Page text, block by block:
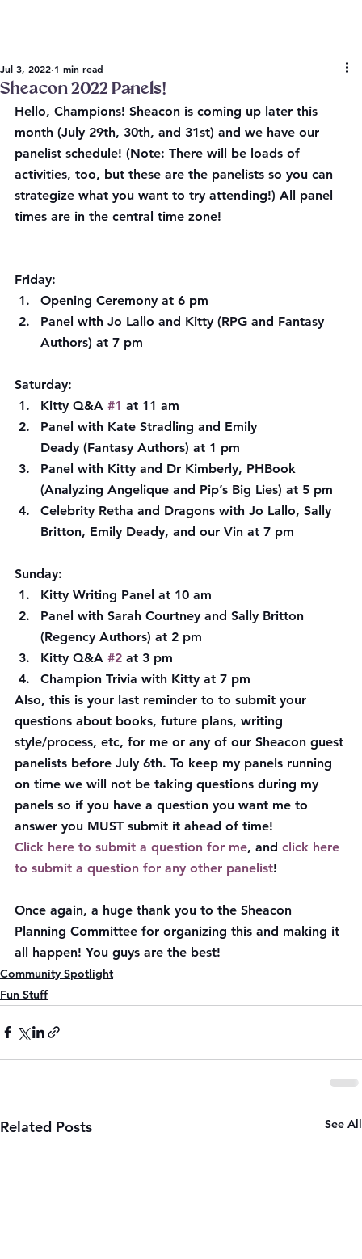
Sheacon 2022 Panels!
Jul 3, 2022 1 min read
Hello, Champions! Sheacon is coming up later this
month (July 29th, 30th, and 31st) ​and we have our
panelist schedule! (Note: There will be loads of
activities, too, but these are the panelists so you can
strategize what you want to try attending!) ​All panel
times are in the central time zone!
Friday:
Opening Ceremony at 6 pm
Panel with Jo Lallo and Kitty (RPG and Fantasy
Authors) at 7 pm
Saturday:
Kitty Q&A #1 at 11 am
Panel with Kate Stradling and Emily
Deady (Fantasy Authors) at 1 pm
Panel with Kitty and Dr Kimberly, PHBook
(Analyzing Angelique and Pip’s Big Lies) at 5 pm
Celebrity Retha and Dragons with Jo Lallo, Sally
Britton, Emily Deady, and our Vin at 7 pm
Sunday:
Kitty Writing Panel at 10 am
Panel with Sarah Courtney and Sally Britton
(Regency Authors) at 2 pm
Kitty Q&A #2 at 3 pm
Champion Trivia with Kitty at 7 pm
Also, this is your last reminder to to submit your
questions about books, future plans, writing
style/process, etc, for me or any of our Sheacon guest
panelists before July 6th. To keep my panels running
on time we will not be taking questions during my
panels so if you have a question you want me to
answer you MUST submit it ahead of time!
Click here to submit a question for me, and click here
to submit a question for any other panelist!
Once again, a huge thank you to the Sheacon
Planning Committee for organizing this and making it
all happen! You guys are the best!
Community Spotlight
Fun Stuff
Related Posts See All